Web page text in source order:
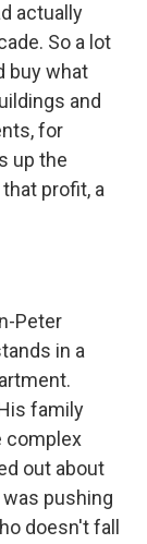
actually
So a lot
buy what
and
for
up the
profit, a
Peter
in a
family
complex
out about
pushing
doesn't fall